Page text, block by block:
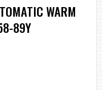
WARM
89Y